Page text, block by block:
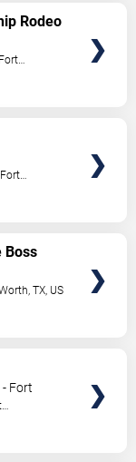
Rodeo
Fort
Fort
Boss
,TX, US
Fort